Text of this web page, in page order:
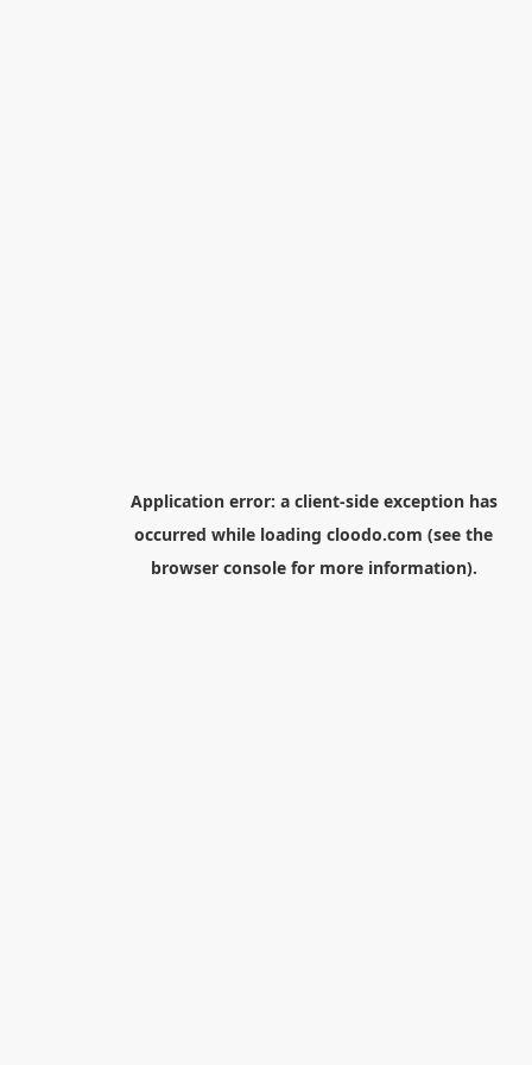
Application error: a client-side exception has
occurred while loading cloodo.com (see the
browser consolefor more information).